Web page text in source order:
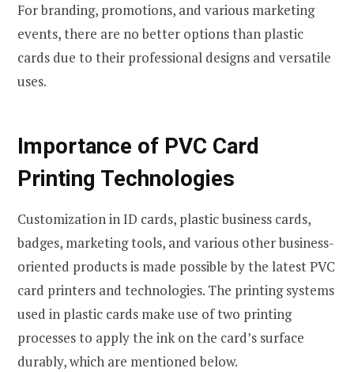
For branding, promotions, and various marketing
events, there are no better options than plastic
cards due to their professional designs and versatile
uses.
Importance of PVC Card
Printing Technologies
Customization in ID cards, plastic business cards,
badges, marketing tools, and various other business-
oriented products is made possible by the latest PVC
card printers and technologies. The printing systems
used in plastic cards make use of two printing
processes to apply the ink on the card’s surface
durably, which are mentioned below.